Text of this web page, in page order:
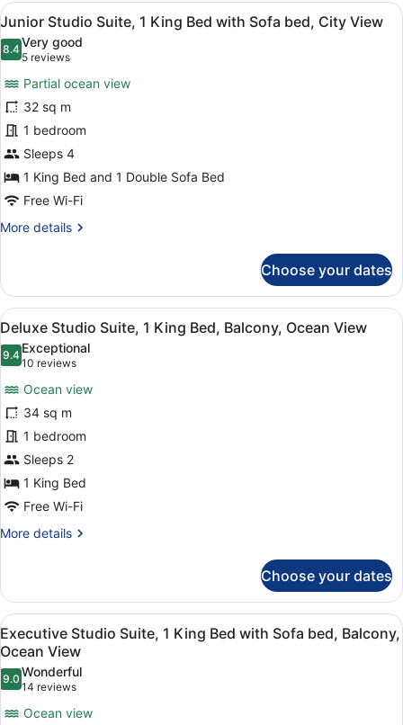
Queen
Beds,
Courtyard
View
View
all
photos
Junior
Studio
Suite,
1
King
Bed
with
Sofa
City
View
A modern hotel room with a large
14
Junior Studio Suite, 1 King Bed with Sofa bed, City View
8.48.4 out of 10
Very good
5 reviews
(5
reviews)
Partial ocean view
32 sq m
1 bedroom
Sleeps 4
1 King Bed and 1 Double Sofa Bed
Free Wi-Fi
More details
More
Studio
Suite,
1
King
Bed
Sofa
bed,
City
View
Choose your dates
View
all
photos
Deluxe
Studio
Suite,
1
King
Bed,
Balcony,
Ocean
A modern hotel room with a bed,
19
Deluxe Studio Suite, 1 King Bed, Balcony, Ocean View
9.49.4 out of 10
Exceptional
10 reviews
(10
reviews)
Ocean view
34 sq m
1 bedroom
Sleeps 2
1 King Bed
Free Wi-Fi
More details
More
Studio
Suite,
1
King
Bed,
Balcony,
Ocean
View
Choose your dates
View
all
photos
for
Executive
A modern hotel room with a
20
Executive Studio Suite, 1 King Bed with Sofa bed, Balcony,
Ocean View
9.09.0 out of 10
Wonderful
14 reviews
(14
reviews)
Ocean view